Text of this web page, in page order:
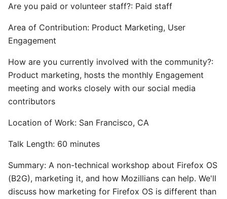
Are you paid or volunteer staff?: Paid staff
Area of Contribution: Product Marketing, User
Engagement
How are you currently involved with the community?:
Product marketing, hosts the monthly Engagement
meeting and works closely with our social media
contributors
Location of Work: San Francisco, CA
Talk Length: 60 minutes
Summary: A non-technical workshop about Firefox OS
(B2G), marketing it, and how Mozillians can help. We'll
discuss how marketing for Firefox OS is different than